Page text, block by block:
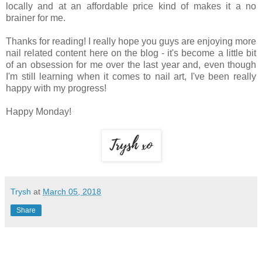
locally and at an affordable price kind of makes it a no
brainer for me.
Thanks for reading! I really hope you guys are enjoying more
nail related content here on the blog - it's become a little bit
of an obsession for me over the last year and, even though
I'm still learning when it comes to nail art, I've been really
happy with my progress!
Happy Monday!
Trysh at March 05, 2018
Share